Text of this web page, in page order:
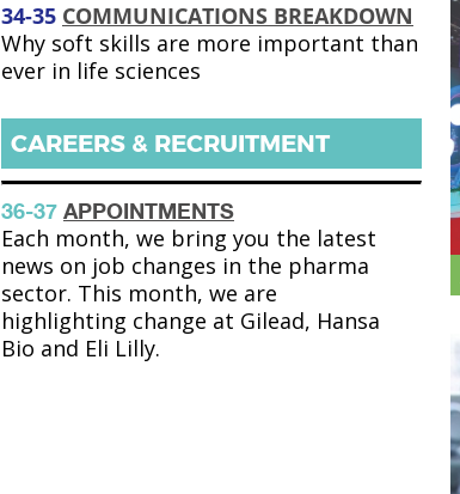
34-35 COMMUNICATIONS BREAKDOWN
Why soft skills are more important than
ever in life sciences
CAREERS & RECRUITMENT
36-37 APPOINTMENTS
Each month, we bring you the latest
news on job changes in the pharma
sector. This month, we are
highlighting change at Gilead, Hansa
Bio and Eli Lilly.